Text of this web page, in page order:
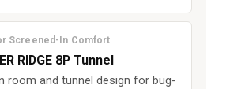
Screened-In Comfort
RIDGE 8P Tunnel
room and tunnel design for bug-